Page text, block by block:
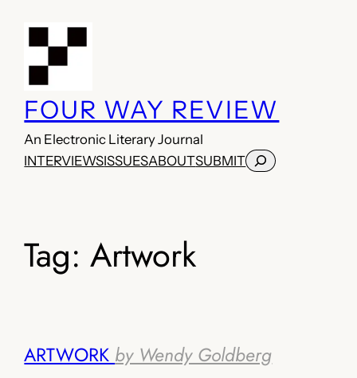
FOUR WAY REVIEW
An Electronic Literary Journal
INTERVIEWSISSUESABOUTSUBMITSearch
Tag:Artwork
ARTWORK by Wendy Goldberg